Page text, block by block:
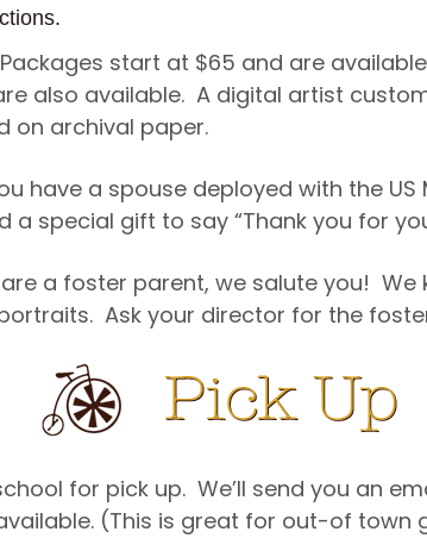
start at $65 and are
also available. A digital artist
on archival paper.
have a spouse deployed with the
a special gift to say “Thank you for
a foster parent, we salute you! We
Ask your director for the
for pick up. We’ll send you an
(This is great for out-of town